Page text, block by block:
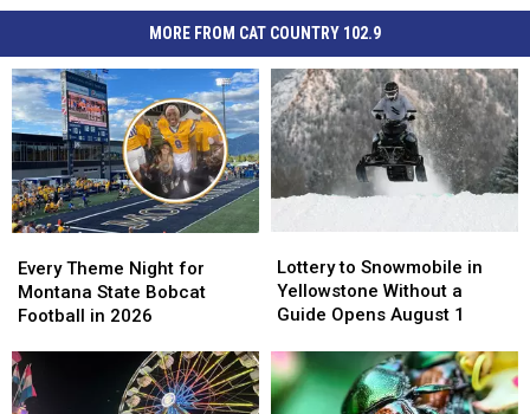
MORE FROM CAT COUNTRY 102.9
Theme
Night
for
State
Bobcat
Football
Every Theme Night for
Montana State Bobcat
Football in 2026
Theme
Night
for
State
Bobcat
Football
to
Snowmobile
in
Without
a
Guide
Lottery to Snowmobile in
Yellowstone Without a
Guide Opens August 1
to
Snowmobile
in
Without
a
Guide